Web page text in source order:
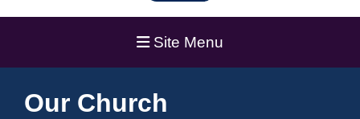
Site Menu
Our Church